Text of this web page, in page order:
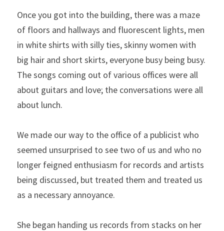
Once you got into the building, there was a maze
of floors and hallways and fluorescent lights, men
in white shirts with silly ties, skinny women with
big hair and short skirts, everyone busy being busy.
The songs coming out of various offices were all
about guitars and love; the conversations were all
about lunch.
We made our way to the office of a publicist who
seemed unsurprised to see two of us and who no
longer feigned enthusiasm for records and artists
being discussed, but treated them and treated us
as a necessary annoyance.
She began handing us records from stacks on her